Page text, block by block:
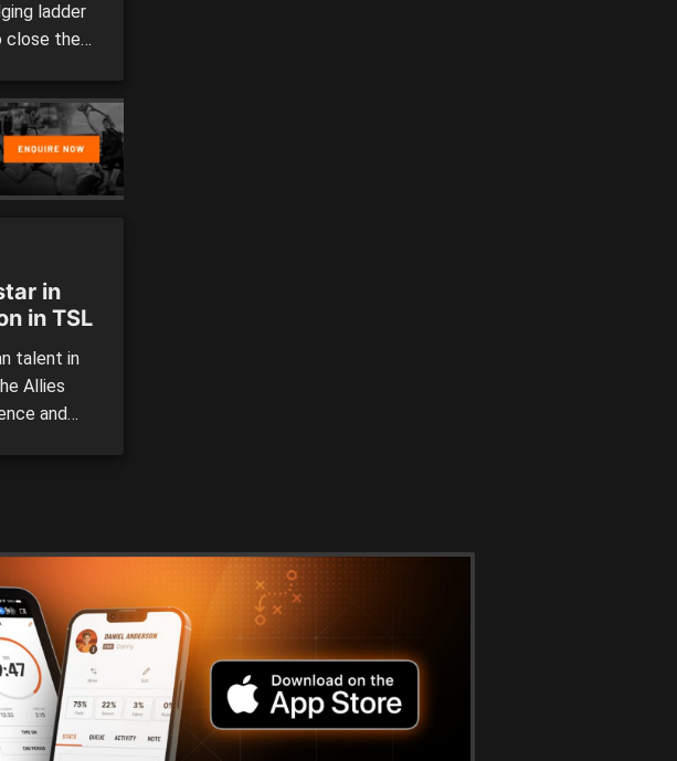
ladder
close the
TSL
in
in TSL
talent in
Allies
and